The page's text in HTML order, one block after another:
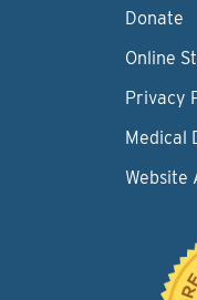
Donate
Online
Privacy
Medical
Website